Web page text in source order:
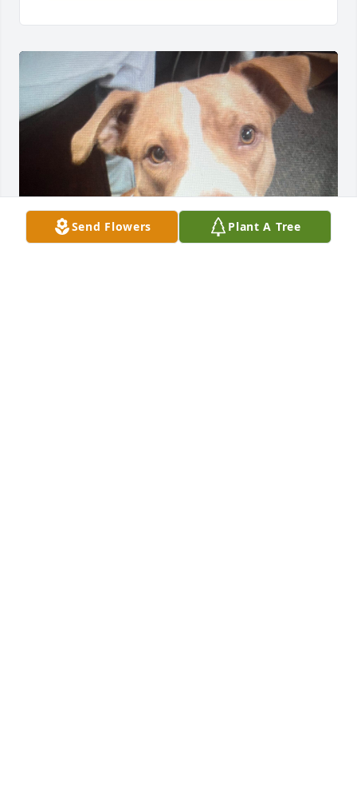
Send Flowers Plant A Tree